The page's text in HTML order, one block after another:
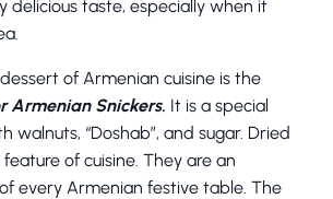
delicious taste, especially when it
of Armenian cuisine is the
Armenian Snickers. It is a special
walnuts, “Doshab”, and sugar. Dried
of cuisine. They are an
every Armenian festive table. The